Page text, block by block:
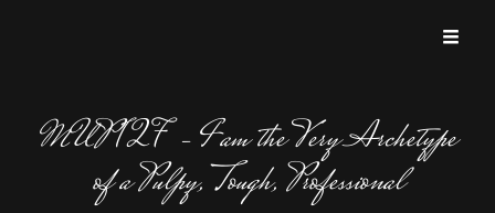
MISKATONIC UNIVERSITY PODCAST
MUP 127 – I am the Very Archetype
of a Pulpy, Tough, Professional